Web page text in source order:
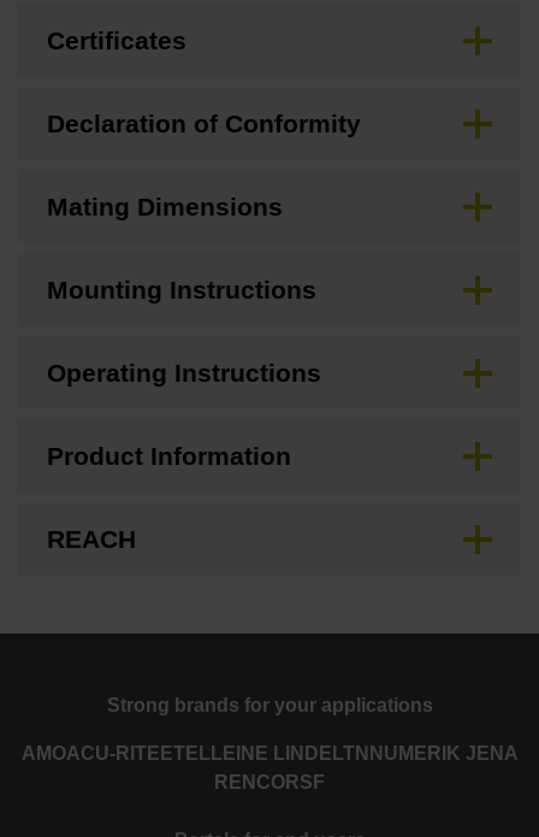
Certificates
Declaration of Conformity
Mating Dimensions
Mounting Instructions
Operating Instructions
Product Information
REACH
Strong brands for your applications
AMOACU-RITE ETEL LEINE LINDE LTN NUMERIK JENA
RENCORSF